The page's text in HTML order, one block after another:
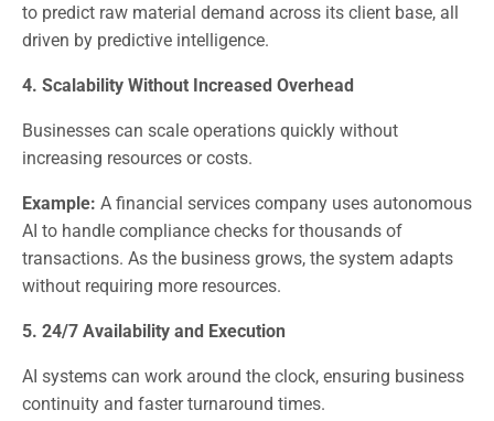
to predict raw material demand across its client base, all
driven by predictive intelligence.
4. Scalability Without Increased Overhead
Businesses can scale operations quickly without
increasing resources or costs.
Example: A financial services company uses autonomous
AI to handle compliance checks for thousands of
transactions. As the business grows, the system adapts
without requiring more resources.
5. 24/7 Availability and Execution
AI systems can work around the clock, ensuring business
continuity and faster turnaround times.